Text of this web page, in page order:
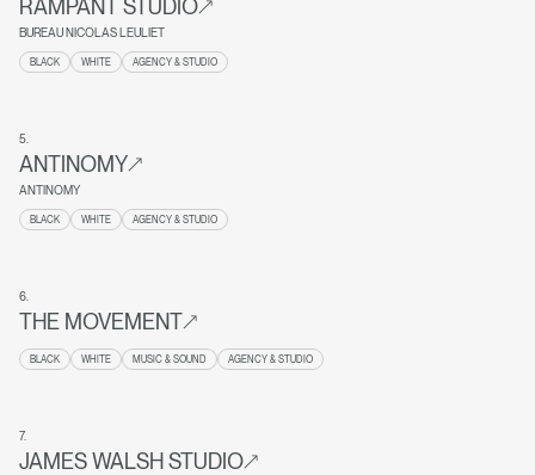
RAMPANT STUDIO
BUREAU NICOLAS LEULIET
BLACK WHITE AGENCY & STUDIO
5
ANTINOMY
ANTINOMY
BLACK WHITE AGENCY & STUDIO
6
THE MOVEMENT
BLACK WHITE MUSIC & SOUND AGENCY & STUDIO
7.
JAMES WALSH STUDIO